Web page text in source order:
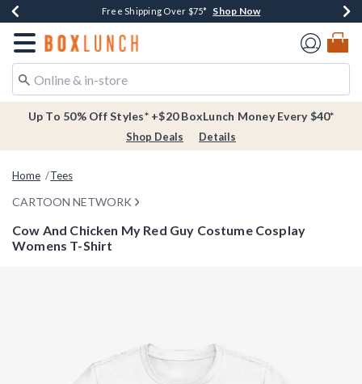
Buy One, Get One 30% Off New Arrivals* Shop Now
Free Shipping Over $75* Shop Now
Free In-Store Pickup* Shop Now
Redirect to Boxlunch Home Page
Up To 50% Off Styles* +$20 BoxLunch Money Every $40*
Shop Deals Details
Home Tees
CARTOON NETWORK
Cow And Chicken My Red Guy Costume Cosplay
Womens T-Shirt